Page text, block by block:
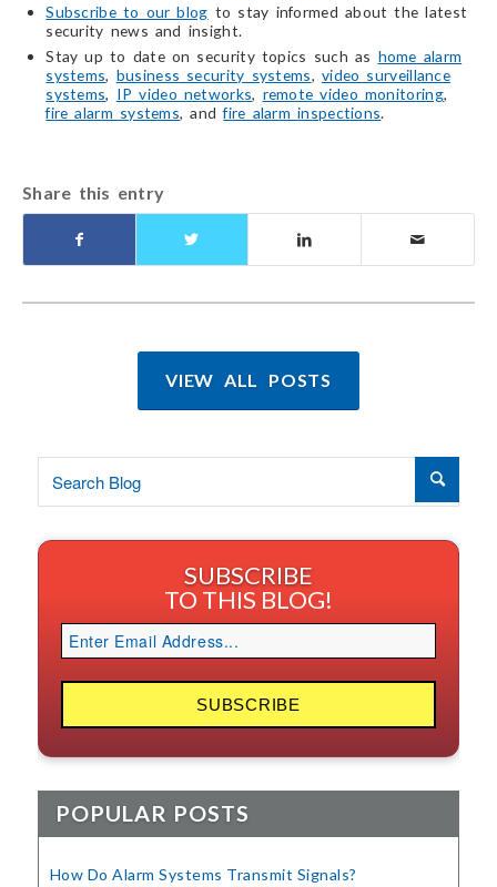
Subscribe to our blog to stay informed about the latest
security news and insight.
Stay up to date on security topics such as home alarm
systems, business security systems, video surveillance
systems, IP video networks, remote video monitoring,
fire alarm systems, andfire alarm inspections.
Share this entry
VIEW ALL POSTS
SUBSCRIBE
TO THIS BLOG!
POPULAR POSTS
How Do Alarm Systems Transmit Signals?